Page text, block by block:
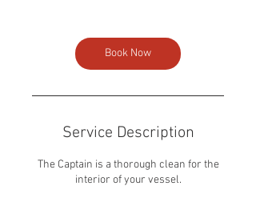
Book Now
Service Description
The Captain is a thorough clean for the
interior of your vessel.